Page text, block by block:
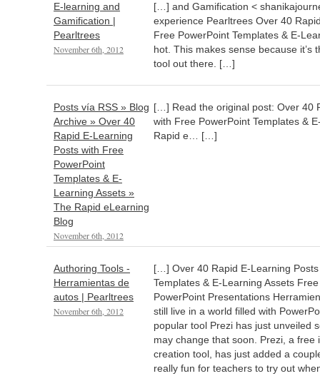
E-learning and
Gamification |
Pearltrees
November 6th, 2012
[…] and Gamification <
experience Pearltrees Over 40
Free PowerPoint Templates & E-
hot. This makes sense because it’s
tool out there. […]
Posts vía RSS » Blog
Archive » Over 40
Rapid E-Learning
Posts with Free
PowerPoint
Templates & E-
Learning Assets »
The Rapid eLearning
Blog
November 6th, 2012
[…] Read the original post: Over 40
with Free PowerPoint Templates &
Rapid e… […]
Authoring Tools -
Herramientas de
autos | Pearltrees
November 6th, 2012
[…] Over 40 Rapid E-Learning
Templates & E-Learning Assets
PowerPoint Presentations
still live in a world filled with
popular tool Prezi has just unveiled
may change that soon. Prezi, a free
creation tool, has just added a
really fun for teachers to try out